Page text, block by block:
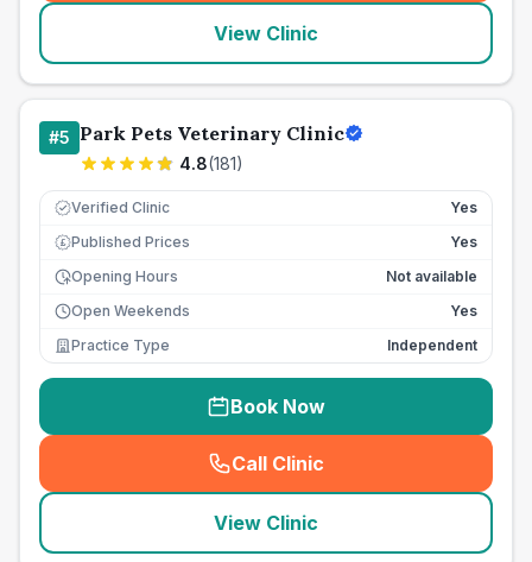
View Clinic
#5 Park Pets Veterinary Clinic
4.8(181)
Verified Clinic Yes
£ Published Prices
Yes
Opening Hours
Not available
Open Weekends
Yes
Practice Type
Independent
Book Now
Call Clinic
( seo_lab_card_freephone
View Clinic